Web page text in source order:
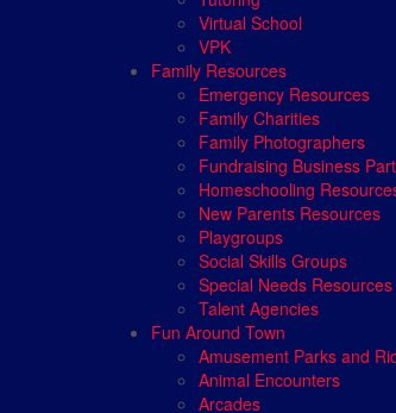
Virtual School
VPK
Family Resources
Emergency Resources
Family Charities
Family Photographers
Fundraising Business
Homeschooling
New Parents Resources
Playgroups
Social Skills Groups
Special Needs Resources
Talent Agencies
Fun Around Town
Amusement Parks and
Animal Encounters
Arcades